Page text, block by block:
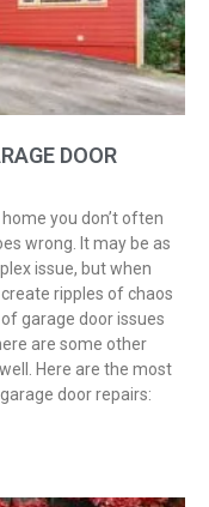
DOOR
you don’t often
wrong. It may be as
issue, but when
ripples of chaos
garage door issues
are some other
Here are the most
door repairs: